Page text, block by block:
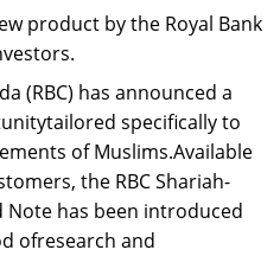
product by the Royal Bank
(RBC) has announced a
specifically to
of Muslims.Available
the RBC Shariah-
Note has been introduced
ofresearch and